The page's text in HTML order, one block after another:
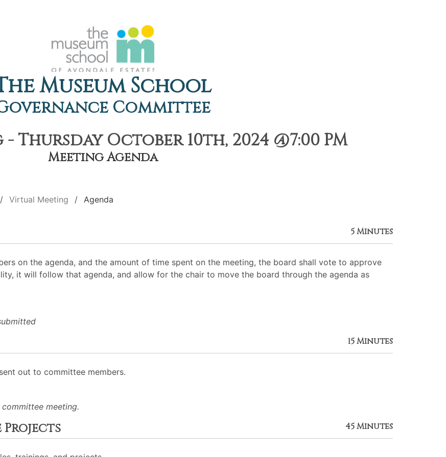
Museum School
Committee
October 10th, 2024 @7:00 PM
Meeting Agenda
Virtual Meeting Agenda
5 Minutes
on the agenda, and the amount of time spent on the meeting, the board shall vote to approve
it will follow that agenda, and allow for the chair to move the board through the agenda as
15 Minutes
out to committee members.
meeting.
Projects 45 Minutes